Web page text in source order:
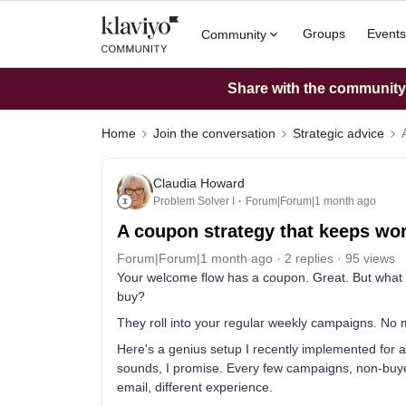
Community Groups Events
Share with the
Home Join the conversation Strategic advice
Claudia Howard
Problem Solver I Forum|Forum|1 month ago
A coupon strategy that keeps
Forum|Forum|1 month ago 2 replies
95 views
Your welcome flow has a coupon. Great. But
buy?
They roll into your regular weekly campaigns. No
Here's a genius setup I recently implemented for
sounds, I promise. Every few campaigns, non-
email, different experience.